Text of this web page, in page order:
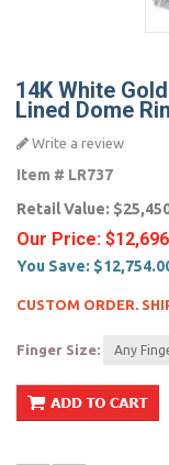
14K White
Lined Dome
Write a review
Item # LR737
Retail Value:
Our Price:
You Save:
CUSTOM ORDER.
Finger Size: Any